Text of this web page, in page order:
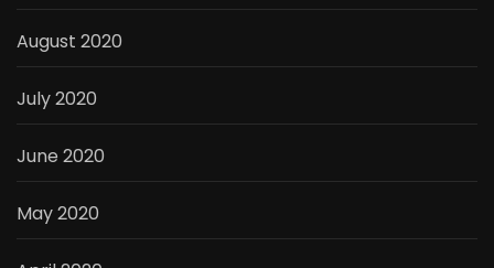
August 2020
July 2020
June 2020
May 2020